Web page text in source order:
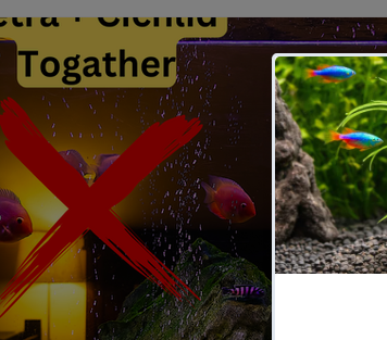
Types of Fish Species Aquarium
aquarium maintenance affordable fish tank